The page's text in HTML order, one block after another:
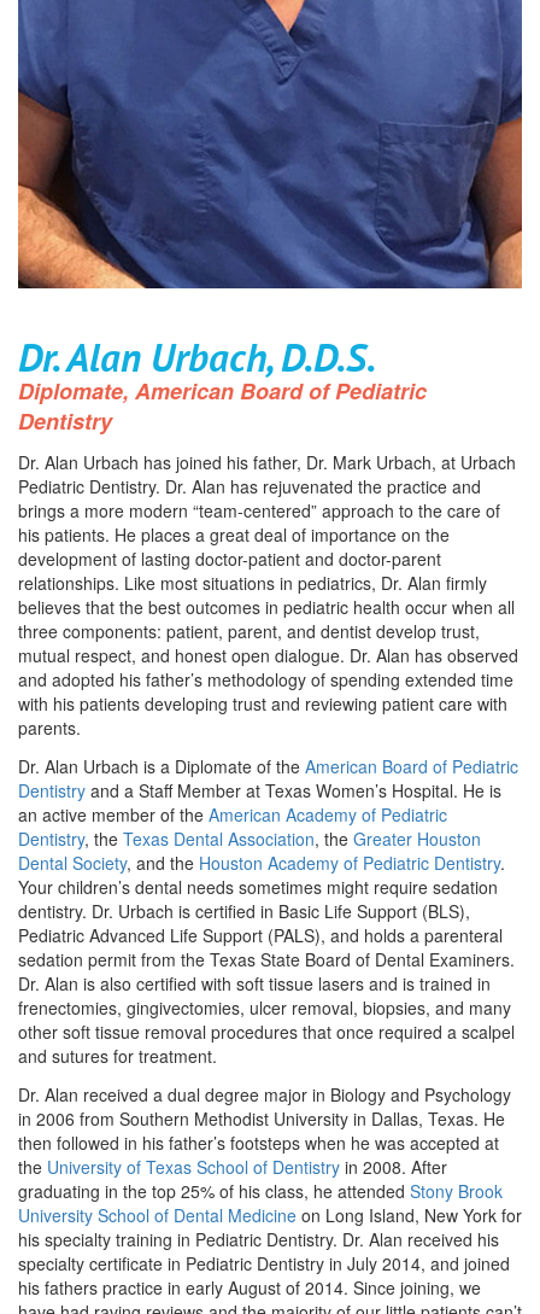
Dr. Alan Urbach, D.D.S.
Diplomate, American Board of Pediatric
Dentistry
Dr. Alan Urbach has joined his father, Dr. Mark Urbach, at Urbach
Pediatric Dentistry. Dr. Alan has rejuvenated the practice and
brings a more modern “team-centered” approach to the care of
his patients. He places a great deal of importance on the
development of lasting doctor-patient and doctor-parent
relationships. Like most situations in pediatrics, Dr. Alan firmly
believes that the best outcomes in pediatric health occur when all
three components: patient, parent, and dentist develop trust,
mutual respect, and honest open dialogue. Dr. Alan has observed
and adopted his father’s methodology of spending extended time
with his patients developing trust and reviewing patient care with
parents.
Dr. Alan Urbach is a Diplomate of the American Board of Pediatric
Dentistry and a Staff Member at Texas Women’s Hospital. He is
an active member of the American Academy of Pediatric
Dentistry, the Texas Dental Association, the Greater Houston
Dental Society, and the Houston Academy of Pediatric Dentistry.
Your children’s dental needs sometimes might require sedation
dentistry. Dr. Urbach is certified in Basic Life Support (BLS),
Pediatric Advanced Life Support (PALS), and holds a parenteral
sedation permit from the Texas State Board of Dental Examiners.
Dr. Alan is also certified with soft tissue lasers and is trained in
frenectomies, gingivectomies, ulcer removal, biopsies, and many
other soft tissue removal procedures that once required a scalpel
and sutures for treatment.
Dr. Alan received a dual degree major in Biology and Psychology
in 2006 from Southern Methodist University in Dallas, Texas. He
then followed in his father’s footsteps when he was accepted at
the University of Texas School of Dentistry in 2008. After
graduating in the top 25% of his class, he attended Stony Brook
University School of Dental Medicine on Long Island, New York for
his specialty training in Pediatric Dentistry. Dr. Alan received his
specialty certificate in Pediatric Dentistry in July 2014, and joined
his fathers practice in early August of 2014. Since joining, we